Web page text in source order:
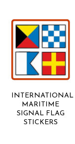
INTERNATIONAL
MARITIME
SIGNAL FLAG
STICKERS